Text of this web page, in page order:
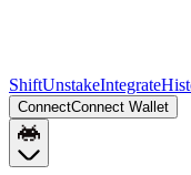
ShiftUnstakeIntegrate
ConnectConnect Wallet